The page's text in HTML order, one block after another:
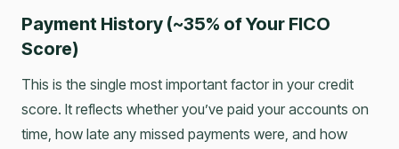
Payment History (~35% of Your FICO
Score)
This is the single most important factor in your credit
score. It reflects whether you’ve paid your accounts on
time, how late any missed payments were, and how